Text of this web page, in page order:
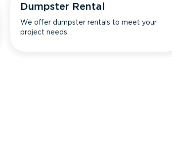
Dumpster Rental
We offer dumpster rentals to meet your
project needs.